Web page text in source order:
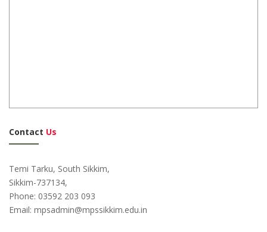
Contact Us
Temi Tarku, South Sikkim,
Sikkim-737134,
Phone: 03592 203 093
Email: mpsadmin@mpssikkim.edu.in